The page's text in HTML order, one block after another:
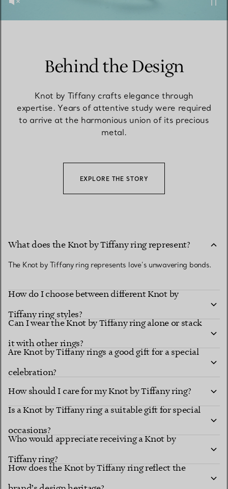
Behind the Design
Knot by Tiffany crafts elegance through
expertise. Years of attentive study were required
to arrive at the harmonious union of its precious
metal.
EXPLORE THE STORY
What does the Knot by Tiffany ring represent?
The Knot by Tiffany ring represents love’s unwavering bonds.
How do I choose between different Knot by
Tiffany ring styles?
Can I wear the Knot by Tiffany ring alone or stack
it with other rings?
Are Knot by Tiffany rings a good gift for a special
celebration?
How should I care for my Knot by Tiffany ring?
Is a Knot by Tiffany ring a suitable gift for special
occasions?
Who would appreciate receiving a Knot by
Tiffany ring?
How does the Knot by Tiffany ring reflect the